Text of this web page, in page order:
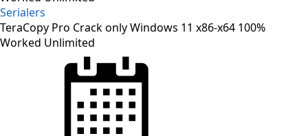
Serialers
TeraCopy Pro Crack only Windows 11 x86-x64 100%
Worked Unlimited